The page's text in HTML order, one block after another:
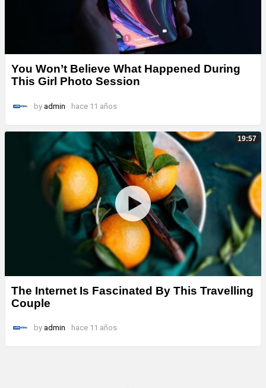
You Won’t Believe What Happened During
This Girl Photo Session
by admin hace 11 años
19:57
The Internet Is Fascinated By This Travelling
Couple
by admin hace 11 años